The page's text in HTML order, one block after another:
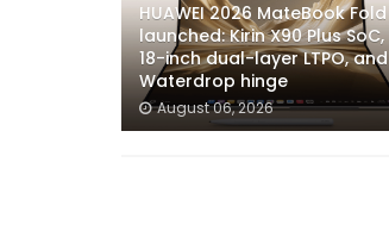
HUAWEI 2026 MateBook Fold
launched: Kirin X90 Plus SoC,
18-inch dual-layer LTPO, and
Waterdrop hinge
August 06, 2026